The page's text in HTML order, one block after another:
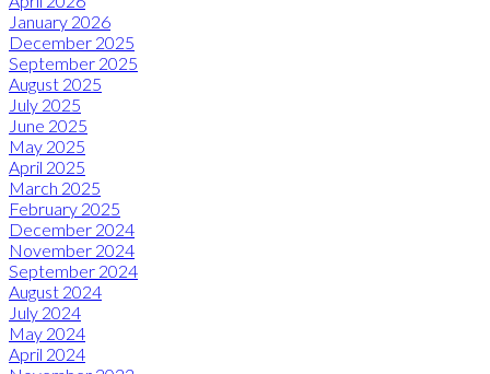
January 2026
December 2025
September 2025
August 2025
July 2025
June 2025
May 2025
April 2025
March 2025
February 2025
December 2024
November 2024
September 2024
August 2024
July 2024
May 2024
April 2024